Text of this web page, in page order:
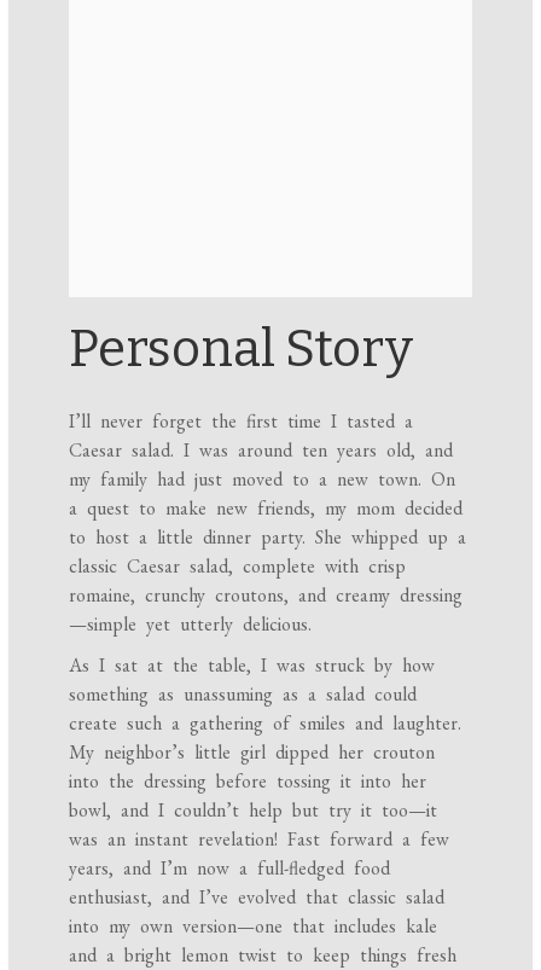
Personal Story
I’ll never forget the first time I tasted a
Caesar salad. I was around ten years old, and
my family had just moved to a new town. On
a quest to make new friends, my mom decided
to host a little dinner party. She whipped up a
classic Caesar salad, complete with crisp
romaine, crunchy croutons, and creamy dressing
—simple yet utterly delicious.
As I sat at the table, I was struck by how
something as unassuming as a salad could
create such a gathering of smiles and laughter.
My neighbor’s little girl dipped her crouton
into the dressing before tossing it into her
bowl, and I couldn’t help but try it too—it
was an instant revelation! Fast forward a few
years, and I’m now a full-fledged food
enthusiast, and I’ve evolved that classic salad
into my own version—one that includes kale
and a bright lemon twist to keep things fresh